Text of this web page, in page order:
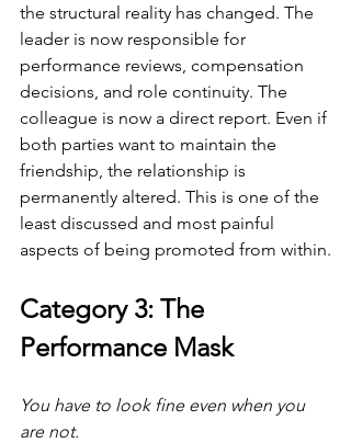
the structural reality has changed. The
leader is now responsible for
performance reviews, compensation
decisions, and role continuity. The
colleague is now a direct report. Even if
both parties want to maintain the
friendship, the relationship is
permanently altered. This is one of the
least discussed and most painful
aspects of being promoted from within.
Category 3: The
Performance Mask
You have to look fine even when you
are not.